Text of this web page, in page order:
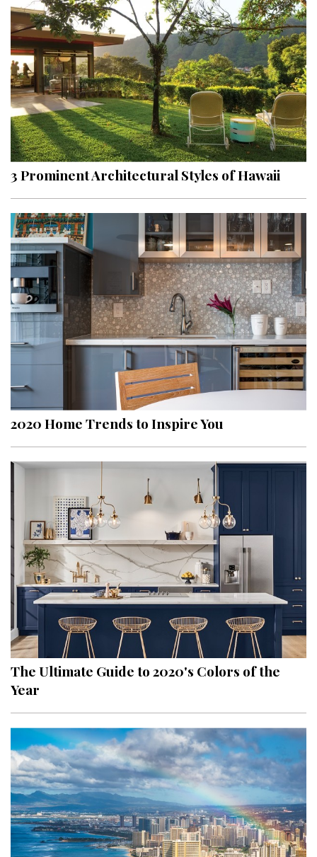
3 Prominent Architectural Styles of Hawaii
2020 Home Trends to Inspire You
The Ultimate Guide to 2020's Colors of the
Year